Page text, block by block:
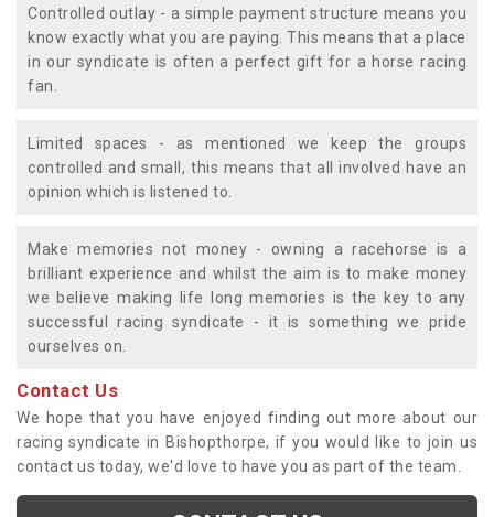
Controlled outlay - a simple payment structure means you
know exactly what you are paying. This means that a place
in our syndicate is often a perfect gift for a horse racing
fan.
Limited spaces - as mentioned we keep the groups
controlled and small, this means that all involved have an
opinion which is listened to.
Make memories not money - owning a racehorse is a
brilliant experience and whilst the aim is to make money
we believe making life long memories is the key to any
successful racing syndicate - it is something we pride
ourselves on.
Contact Us
We hope that you have enjoyed finding out more about our
racing syndicate in Bishopthorpe, if you would like to join us
contact us today, we'd love to have you as part of the team.